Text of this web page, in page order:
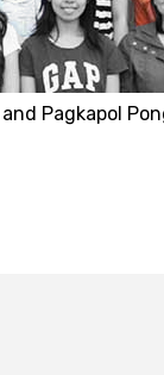
Pagkapol